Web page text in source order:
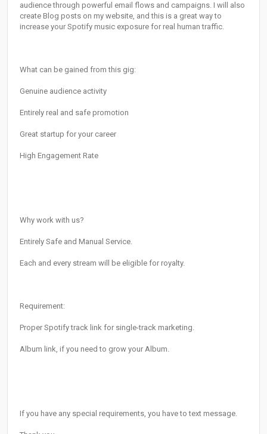
audience through powerful email flows and campaigns. I will also
create Blog posts on my website, and this is a great way to
increase your Spotify music exposure for real human traffic.
What can be gained from this gig:
Genuine audience activity
Entirely real and safe promotion
Great startup for your career
High Engagement Rate
Why work with us?
Entirely Safe and Manual Service.
Each and every stream will be eligible for royalty.
Requirement:
Proper Spotify track link for single-track marketing.
Album link, if you need to grow your Album.
If you have any special requirements, you have to text message.